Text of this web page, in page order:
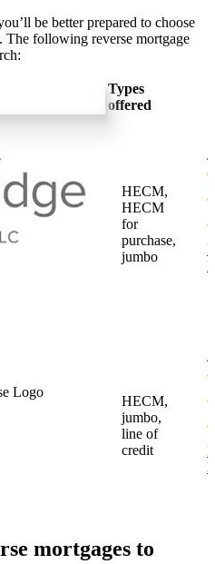
be better prepared to choose
The following reverse mortgage
Types
offered
HECM,
HECM
for
purchase,
jumbo
HECM,
jumbo,
line of
credit
mortgages to